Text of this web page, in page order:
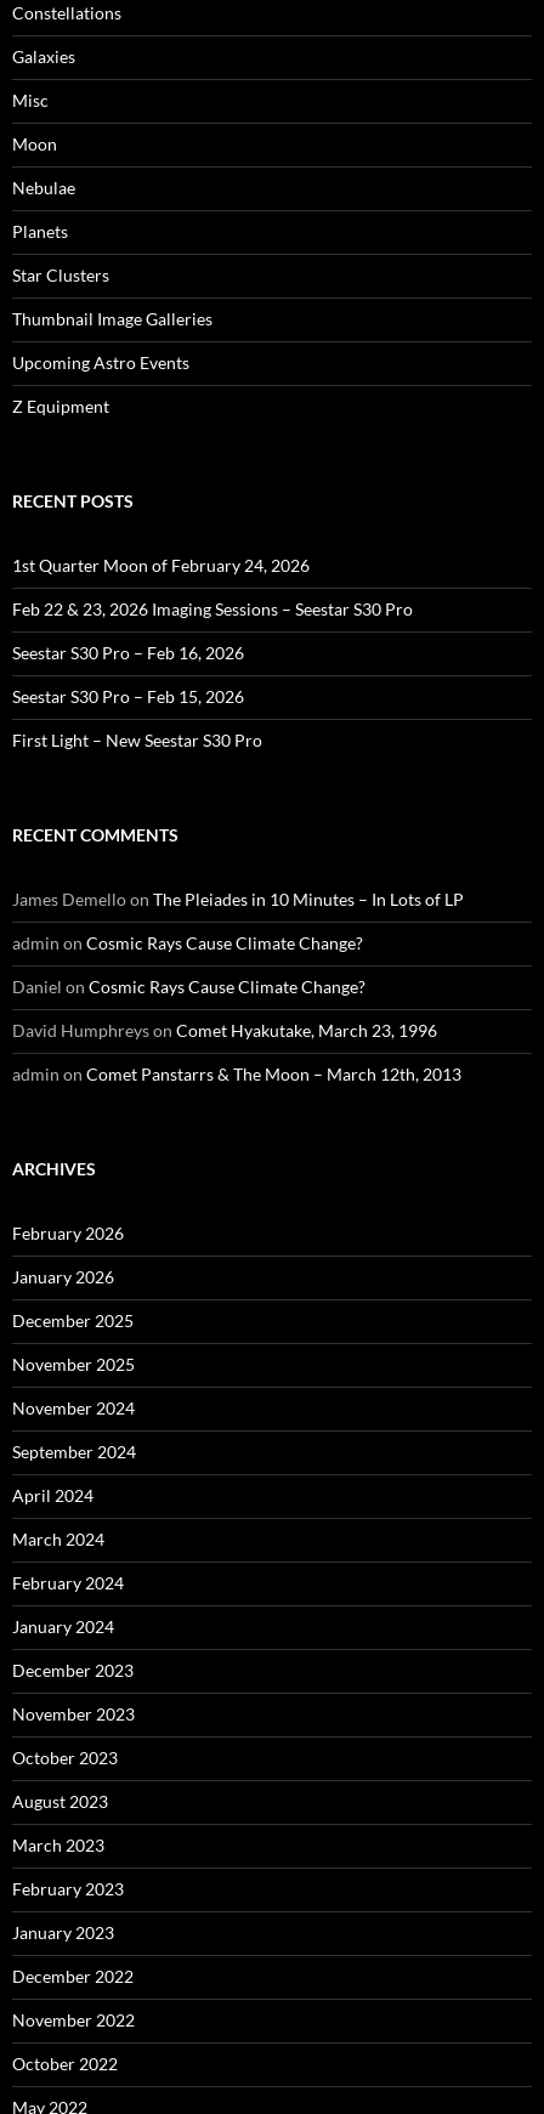
Constellations
Galaxies
Misc
Moon
Nebulae
Planets
Star Clusters
Thumbnail Image Galleries
Upcoming Astro Events
Z Equipment
RECENT POSTS
1st Quarter Moon of February 24, 2026
Feb 22 & 23, 2026 Imaging Sessions – Seestar S30 Pro
Seestar S30 Pro – Feb 16, 2026
Seestar S30 Pro – Feb 15, 2026
First Light – New Seestar S30 Pro
RECENT COMMENTS
James Demelloon The Pleiades in 10 Minutes – In Lots of LP
admin on Cosmic Rays Cause Climate Change?
Daniel on Cosmic Rays Cause Climate Change?
David Humphreyson Comet Hyakutake, March 23, 1996
admin on Comet Panstarrs & The Moon – March 12th, 2013
ARCHIVES
February 2026
January 2026
December 2025
November 2025
November 2024
September 2024
April 2024
March 2024
February 2024
January 2024
December 2023
November 2023
October 2023
August 2023
March 2023
February 2023
January 2023
December 2022
November 2022
October 2022
May 2022